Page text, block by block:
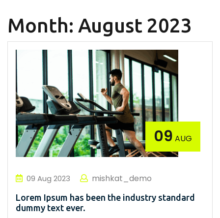
Month: August 2023
09 AUG
09 Aug 2023 mishkat_demo
Lorem Ipsum has been the industry standard
dummy text ever.